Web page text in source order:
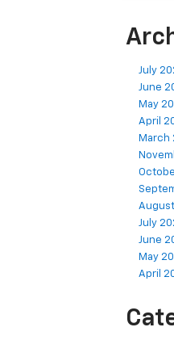
July
June
May
April
March
July
June
May
April